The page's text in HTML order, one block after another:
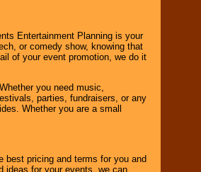
Entertainment Planning is your
or comedy show, knowing that
of your event promotion, we do it
you need music,
parties, fundraisers, or any
Whether you are a small
best pricing and terms for you and
ideas for your events, we can